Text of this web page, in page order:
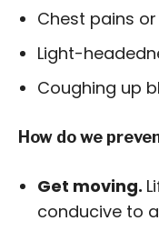
Chest pains
Light-
Coughing up
How do we
Get moving.
conducive to